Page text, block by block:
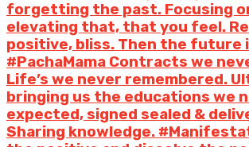
forgetting the past. Focusing
elevating that, that you feel.
positive, bliss. Then the future
#PachaMama Contracts we
Life’s we never remembered.
bringing us the educations we
expected, signed sealed &
Sharing knowledge.